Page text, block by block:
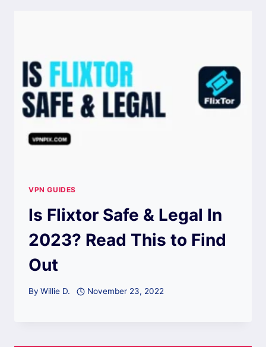
VPN GUIDES
Is Flixtor Safe & Legal In
2023? Read This to Find
Out
By Willie D. November 23, 2022